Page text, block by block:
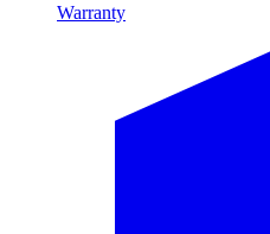
Warranty